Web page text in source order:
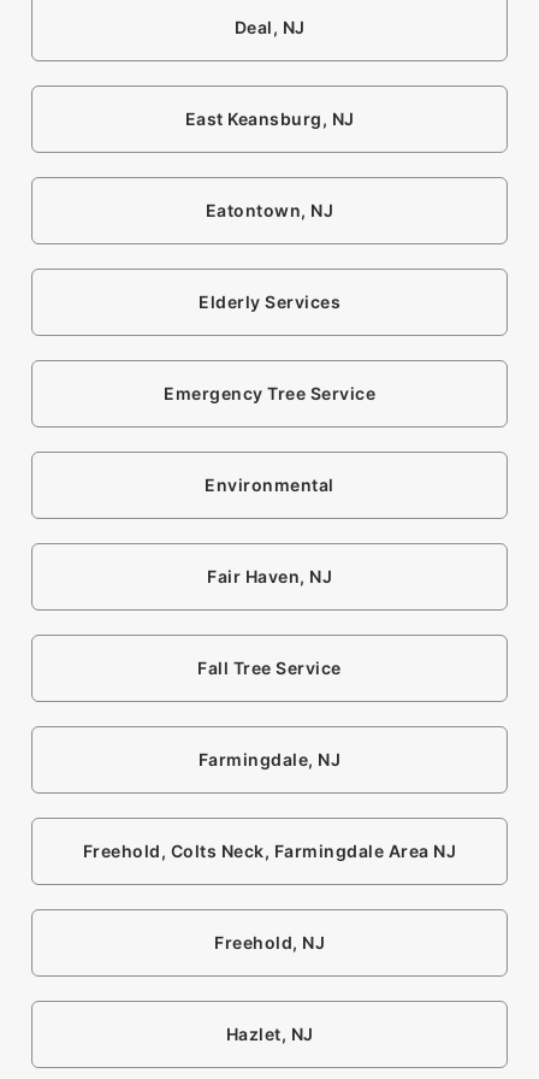
Deal, NJ
East Keansburg, NJ
Eatontown, NJ
Elderly Services
Emergency Tree Service
Environmental
Fair Haven, NJ
Fall Tree Service
Farmingdale, NJ
Freehold, Colts Neck, Farmingdale Area NJ
Freehold, NJ
Hazlet, NJ